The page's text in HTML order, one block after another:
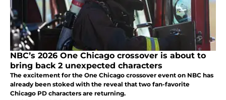
NBC’s 2026 One Chicago crossover is about to
bring back 2 unexpected characters
The excitement for the One Chicago crossover event on NBC has
already been stoked with the reveal that two fan-favorite
Chicago PD characters are returning.